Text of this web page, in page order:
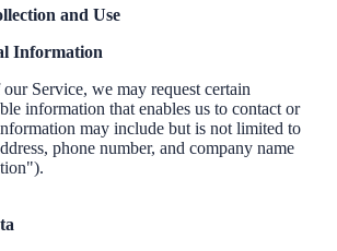
and Use
Information
Service, we may request certain
information that enables us to contact or
may include but is not limited to
phone number, and company name